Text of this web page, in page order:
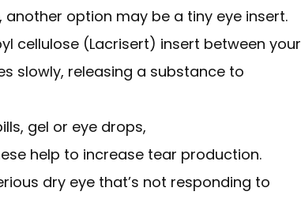
option may be a tiny eye insert.
cellulose (Lacrisert) insert between your
slowly, releasing a substance to
gel or eye drops,
help to increase tear production.
dry eye that’s not responding to